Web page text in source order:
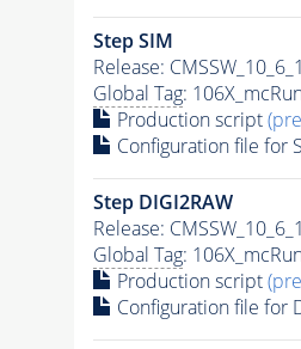
Step SIM
Release:
Global Tag:
Production script
Configuration file for
Step DIGI2RAW
Release:
Global Tag:
Production script
Configuration file for